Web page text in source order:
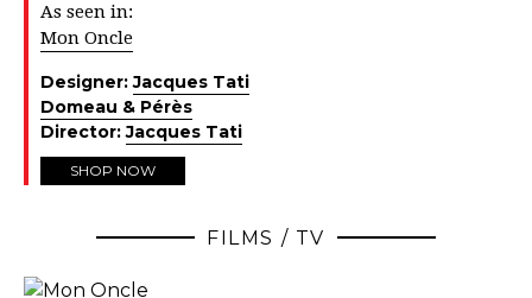
As seen in:
Mon Oncle
Designer:Jacques Tati
Domeau & Pérès
Director:Jacques Tati
SHOP NOW
FILMS / TV